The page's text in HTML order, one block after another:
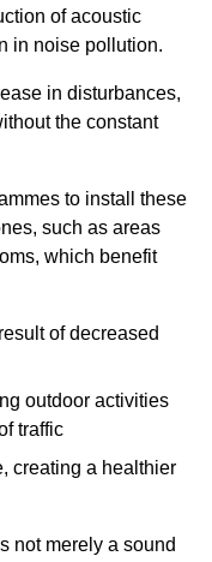
of acoustic
in noise pollution.
in disturbances,
the constant
to install these
such as areas
which benefit
of decreased
outdoor activities
traffic
creating a healthier
not merely a sound